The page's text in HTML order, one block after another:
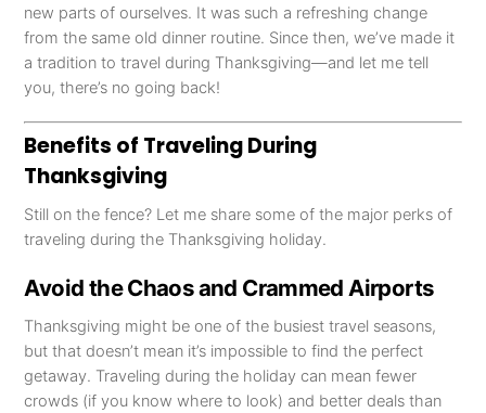
new parts of ourselves. It was such a refreshing change
from the same old dinner routine. Since then, we’ve made it
a tradition to travel during Thanksgiving—and let me tell
you, there’s no going back!
Benefits of Traveling During
Thanksgiving
Still on the fence? Let me share some of the major perks of
traveling during the Thanksgiving holiday.
Avoid the Chaos and Crammed Airports
Thanksgiving might be one of the busiest travel seasons,
but that doesn’t mean it’s impossible to find the perfect
getaway. Traveling during the holiday can mean fewer
crowds (if you know where to look) and better deals than